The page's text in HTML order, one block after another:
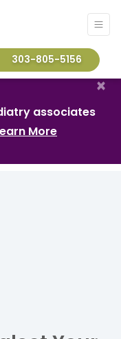
303-805-5156
associates
More
×